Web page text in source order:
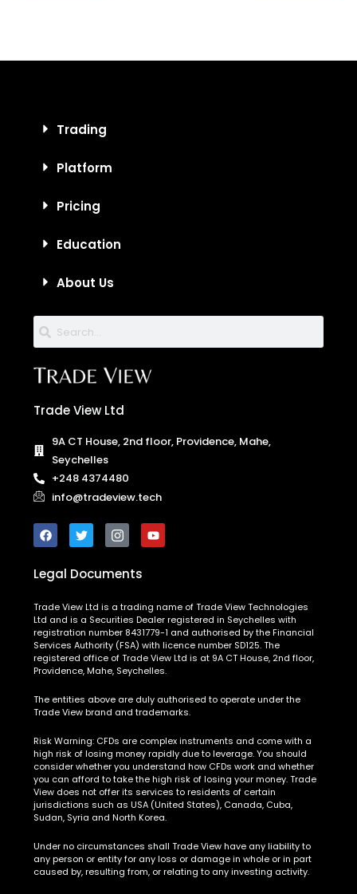
Trading
Platform
Pricing
Education
About Us
Trade View Ltd
9A CT House, 2nd floor, Providence, Mahe,
Seychelles
+248 4374480
info@tradeview.tech
Legal Documents
Trade View Ltd is a trading name of Trade View Technologies
Ltd and is a Securities Dealer registered in Seychelles with
registration number 8431779-1 and authorised by the Financial
Services Authority (FSA) with licence number SD125. The
registered office of Trade View Ltd is at 9A CT House, 2nd floor,
Providence, Mahe, Seychelles.
The entities above are duly authorised to operate under the
Trade View brand and trademarks.
Risk Warning: CFDs are complex instruments and come with a
high risk of losing money rapidly due to leverage. You should
consider whether you understand how CFDs work and whether
you can afford to take the high risk of losing your money. Trade
View does not offer its services to residents of certain
jurisdictions such as USA (United States), Canada, Cuba,
Sudan, Syria and North Korea.
Under no circumstances shall Trade View have any liability to
any person or entity for any loss or damage in whole or in part
caused by, resulting from, or relating to any investing activity.